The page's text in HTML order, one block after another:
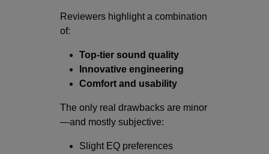
Reviewers highlight a combination
of:
Top-tier sound quality
Innovative engineering
Comfort and usability
The only real drawbacks are minor
—and mostly subjective:
Slight EQ preferences